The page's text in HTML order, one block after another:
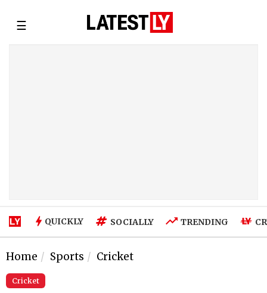
☰
QUICKLY SOCIALLY TRENDING
Home Sports Cricket
Cricket